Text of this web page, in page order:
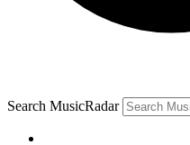
Search MusicRadar